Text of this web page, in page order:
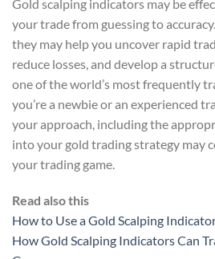
Gold scalping indicators may be
your trade from guessing to
they may help you uncover rapid
reduce losses, and develop a
one of the world’s most frequently
you’re a newbie or an experienced
your approach, including the
into your gold trading strategy may
your trading game.
Read also this
How to Use a Gold Scalping
How Gold Scalping Indicators Can